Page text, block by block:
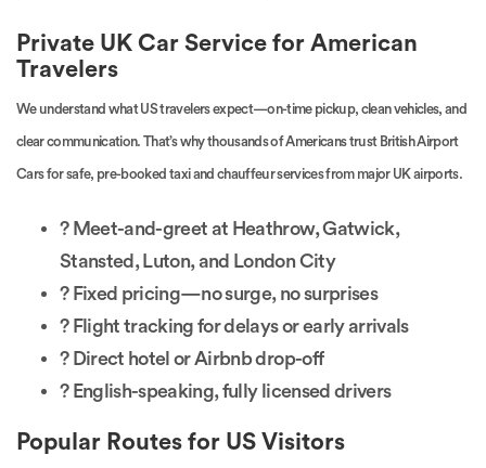
Private UK Car Service for American
Travelers
We understand what US travelers expect—on-time pickup, clean vehicles, and
clear communication. That’s why thousands of Americans trust British Airport
Cars for safe, pre-booked taxi and chauffeur services from major UK airports.
? Meet-and-greet at Heathrow, Gatwick,
Stansted, Luton, and London City
? Fixed pricing—no surge, no surprises
? Flight tracking for delays or early arrivals
? Direct hotel or Airbnb drop-off
? English-speaking, fully licensed drivers
Popular Routes for US Visitors